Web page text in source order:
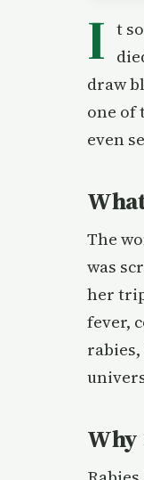
I t
draw
one of
even
The
was
her
fever,
Why